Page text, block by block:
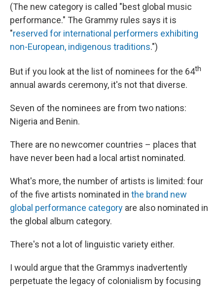
(The new category is called "best global music
performance." The Grammy rules says it is
"reserved for international performers exhibiting
non-European, indigenous traditions.")
But if you look at the list of nominees for the 64th
annual awards ceremony, it's not that diverse.
Seven of the nominees are from two nations:
Nigeria and Benin.
There are no newcomer countries – places that
have never been had a local artist nominated.
What's more, the number of artists is limited: four
of the five artists nominated in the brand new
global performance category are also nominated in
the global album category.
There's not a lot of linguistic variety either.
I would argue that the Grammys inadvertently
perpetuate the legacy of colonialism by focusing